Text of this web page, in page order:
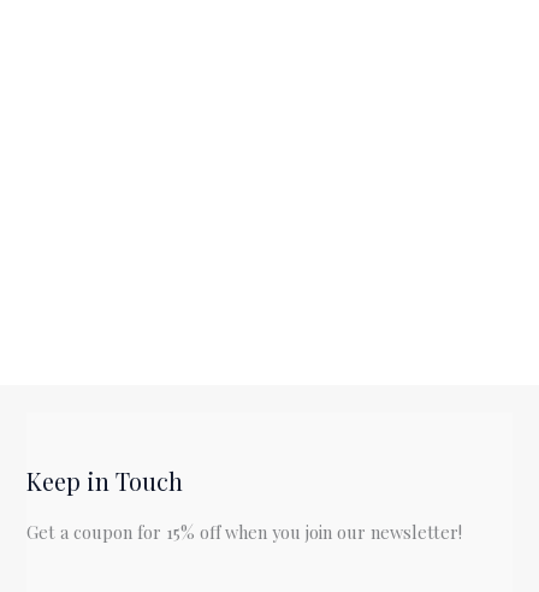
Keep in Touch
Get a coupon for 15% off when you join our newsletter!